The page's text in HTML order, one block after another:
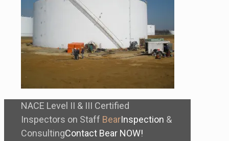
NACE Level II & III Certified
Inspectors on Staff BearInspection &
ConsultingContact Bear NOW!